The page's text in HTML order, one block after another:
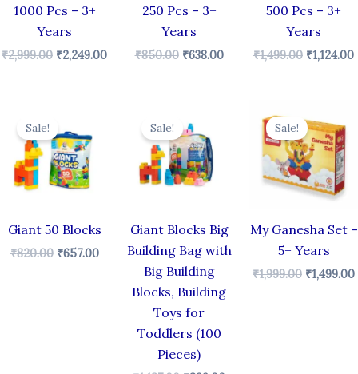
1000 Pcs – 3+
Years
₹2,999.00 ₹2,249.00
250 Pcs – 3+
Years
₹850.00 ₹638.00
500 Pcs – 3+
Years
₹1,499.00 ₹1,124.00
Sale!
Giant 50 Blocks
₹820.00
was:
₹820.00.
₹657.00
Sale!
Giant Blocks Big
Building Bag with
Big Building
Blocks, Building
Toys for
Toddlers (100
Pieces)
price
was:
₹1,187.00. ₹899.00.
Sale!
My Ganesha Set –
5+ Years
₹1,999.00
price
was:
₹1,999.00.
₹1,499.00